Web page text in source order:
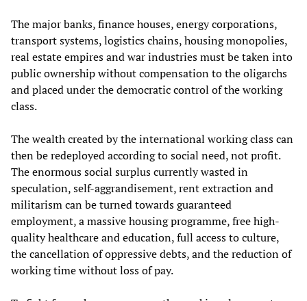
The major banks, finance houses, energy corporations,
transport systems, logistics chains, housing monopolies,
real estate empires and war industries must be taken into
public ownership without compensation to the oligarchs
and placed under the democratic control of the working
class.
The wealth created by the international working class can
then be redeployed according to social need, not profit.
The enormous social surplus currently wasted in
speculation, self-aggrandisement, rent extraction and
militarism can be turned towards guaranteed
employment, a massive housing programme, free high-
quality healthcare and education, full access to culture,
the cancellation of oppressive debts, and the reduction of
working time without loss of pay.